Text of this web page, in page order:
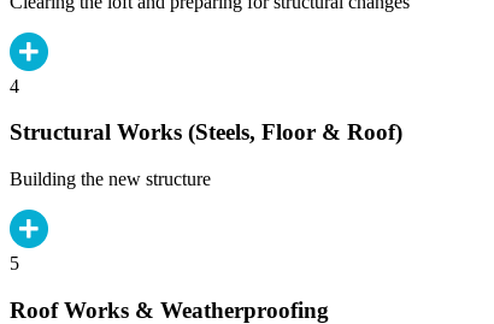
4
Structural Works (Steels, Floor & Roof)
Building the new structure
5
Roof Works & Weatherproofing